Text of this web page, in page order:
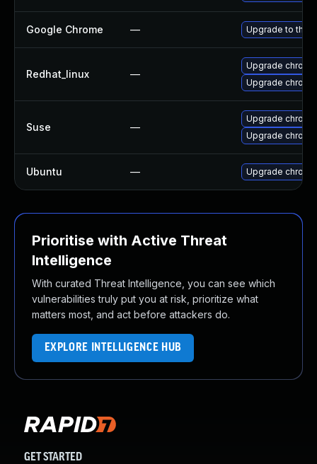
Google Chrome — Upgrade to the
Redhat_linux —
Upgrade
Upgrade
Suse —
Upgrade
Upgrade
Ubuntu — Upgrade
Prioritise with Active Threat
Intelligence
With curated Threat Intelligence, you can see which
vulnerabilities truly put you at risk, prioritize what
matters most, and act before attackers do.
EXPLORE INTELLIGENCE HUB
GET STARTED